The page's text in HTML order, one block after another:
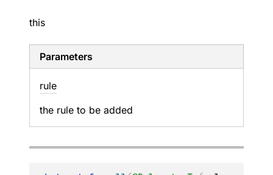
this
Parameters
rule
the rule to be added